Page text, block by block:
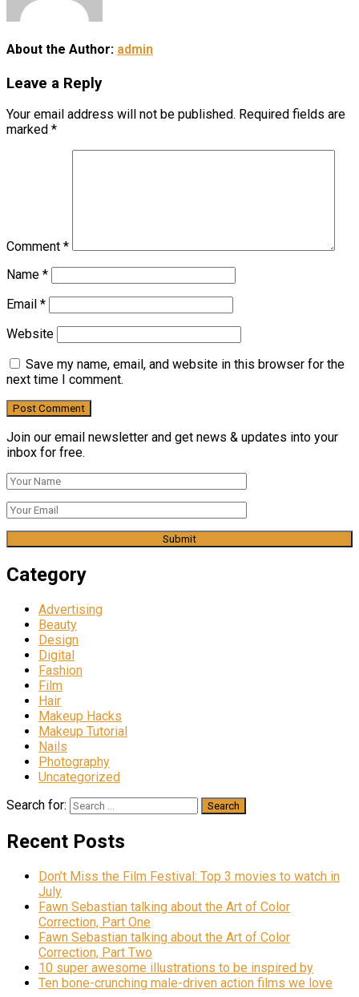
About the Author: admin
Leave a Reply
Your email address will not be published. Required fields are
marked *
Comment *
Name *
Email *
Website
Save my name, email, and website in this browser for the
next time I comment.
Join our email newsletter and get news & updates into your
inbox for free.
Category
Advertising
Beauty
Design
Digital
Fashion
Film
Hair
Makeup Hacks
Makeup Tutorial
Nails
Photography
Uncategorized
Search for:
Recent Posts
Don’t Miss the Film Festival: Top 3 movies to watch in
July
Fawn Sebastian talking about the Art of Color
Correction, Part One
Fawn Sebastian talking about the Art of Color
Correction, Part Two
10 super awesome illustrations to be inspired by
Ten bone-crunching male-driven action films we love